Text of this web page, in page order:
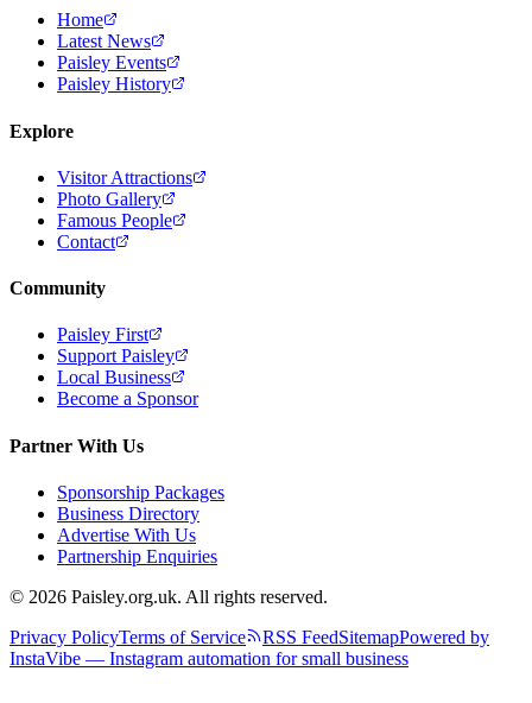
Home
Latest News
Paisley Events
Paisley History
Explore
Visitor Attractions
Photo Gallery
Famous People
Contact
Community
Paisley First
Support Paisley
Local Business
Become a Sponsor
Partner With Us
Sponsorship Packages
Business Directory
Advertise With Us
Partnership Enquiries
© 2026 Paisley.org.uk. All rights reserved.
Privacy PolicyTerms of Service RSS FeedSitemapPowered by
InstaVibe — Instagram automation for small business